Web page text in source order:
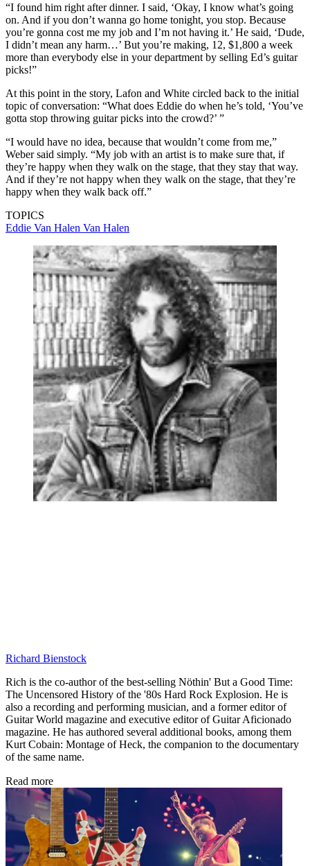
“I found him right after dinner. I said, ‘Okay, I know what’s going
on. And if you don’t wanna go home tonight, you stop. Because
you’re gonna cost me my job and I’m not having it.’ He said, ‘Dude,
I didn’t mean any harm…’ But you’re making, 12, $1,800 a week
more than everybody else in your department by selling Ed’s guitar
picks!”
At this point in the story, Lafon and White circled back to the initial
topic of conversation: “What does Eddie do when he’s told, ‘You’ve
gotta stop throwing guitar picks into the crowd?’ ”
“I would have no idea, because that wouldn’t come from me,”
Weber said simply. “My job with an artist is to make sure that, if
they’re happy when they walk on the stage, that they stay that way.
And if they’re not happy when they walk on the stage, that they’re
happy when they walk back off.”
TOPICS
Eddie Van Halen Van Halen
Richard Bienstock
Rich is the co-author of the best-selling Nöthin' But a Good Time:
The Uncensored History of the '80s Hard Rock Explosion. He is
also a recording and performing musician, and a former editor of
Guitar World magazine and executive editor of Guitar Aficionado
magazine. He has authored several additional books, among them
Kurt Cobain: Montage of Heck, the companion to the documentary
of the same name.
Read more